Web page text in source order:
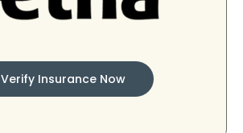
Verify Insurance Now